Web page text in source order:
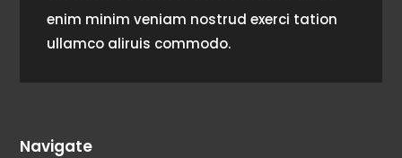
enim minim veniam nostrud exerci tation
ullamco aliruis commodo.
Navigate